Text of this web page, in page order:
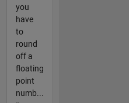
you
have
to
round
off a
floating
point
numb...